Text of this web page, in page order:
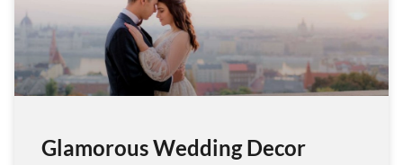
Glamorous Wedding Decor